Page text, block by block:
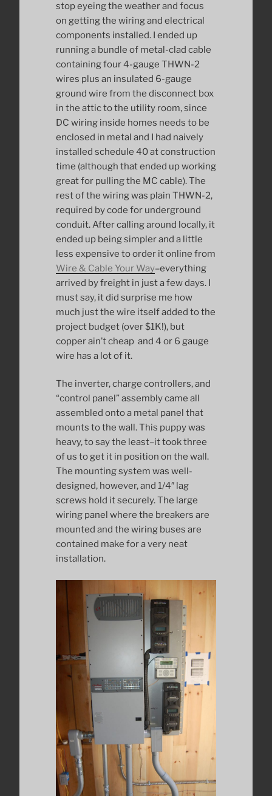
stop eyeing the weather and focus
on getting the wiring and electrical
components installed. I ended up
running a bundle of metal-clad cable
containing four 4-gauge THWN-2
wires plus an insulated 6-gauge
ground wire from the disconnect box
in the attic to the utility room, since
DC wiring inside homes needs to be
enclosed in metal and I had naively
installed schedule 40 at construction
time (although that ended up working
great for pulling the MC cable). The
rest of the wiring was plain THWN-2,
required by code for underground
conduit. After calling around locally, it
ended up being simpler and a little
less expensive to order it online from
Wire & Cable Your Way–everything
arrived by freight in just a few days. I
must say, it did surprise me how
much just the wire itself added to the
project budget (over $1K!), but
copper ain’t cheap and 4 or 6 gauge
wire has a lot of it.
The inverter, charge controllers, and
“control panel” assembly came all
assembled onto a metal panel that
mounts to the wall. This puppy was
heavy, to say the least–it took three
of us to get it in position on the wall.
The mounting system was well-
designed, however, and 1/4″ lag
screws hold it securely. The large
wiring panel where the breakers are
mounted and the wiring buses are
contained make for a very neat
installation.